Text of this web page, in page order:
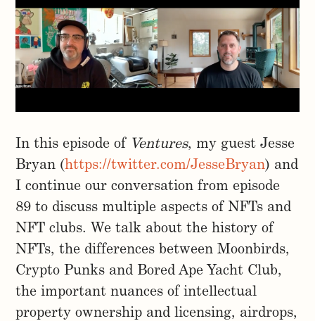
In this episode of Ventures, my guest Jesse
Bryan (https://twitter.com/JesseBryan) and
I continue our conversation from episode
89 to discuss multiple aspects of NFTs and
NFT clubs. We talk about the history of
NFTs, the differences between Moonbirds,
Crypto Punks and Bored Ape Yacht Club,
the important nuances of intellectual
property ownership and licensing, airdrops,